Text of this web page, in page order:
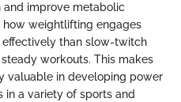
improve metabolic
how weightlifting engages
than slow-twitch
workouts. This makes
valuable in developing power
in a variety of sports and